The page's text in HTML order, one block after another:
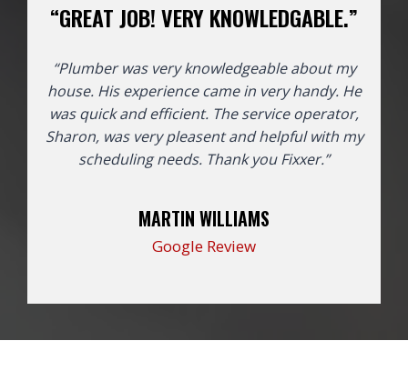
“GREAT JOB! VERY KNOWLEDGABLE.”
“Plumber was very knowledgeable about my
house. His experience came in very handy. He
was quick and efficient. The service operator,
Sharon, was very pleasent and helpful with my
scheduling needs. Thank you Fixxer.”
MARTIN WILLIAMS
Google Review